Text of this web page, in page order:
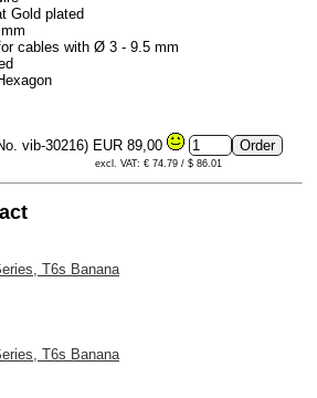
Gold plated
cables with Ø 3 - 9.5 mm
vib-30216) EUR 89,00
excl. VAT: € 74.79 / $ 86.01